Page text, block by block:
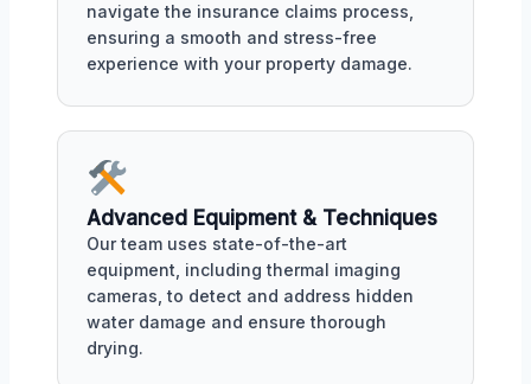
navigate the insurance claims process,
ensuring a smooth and stress-free
experience with your property damage.
Advanced Equipment & Techniques
Our team uses state-of-the-art
equipment, including thermal imaging
cameras, to detect and address hidden
water damage and ensure thorough
drying.